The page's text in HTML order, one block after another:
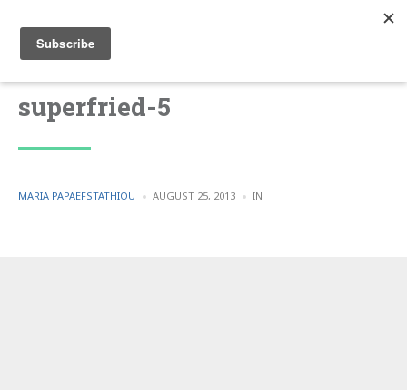
superfried-5
POSTED
MARIA PAPAEFSTATHIOU AUGUST 25, 2013 IN